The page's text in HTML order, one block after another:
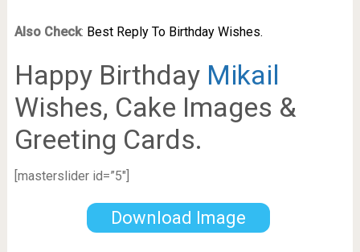
Also Check: Best Reply To Birthday Wishes.
Happy Birthday Mikail
Wishes, Cake Images &
Greeting Cards.
[masterslider id=”5″]
Download Image